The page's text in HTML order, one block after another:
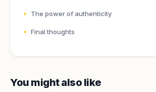
The power of authenticity
Final thoughts
You might also like